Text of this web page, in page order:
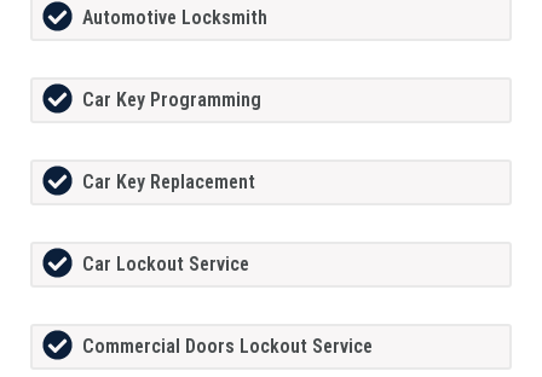
Automotive Locksmith
Car Key Programming
Car Key Replacement
Car Lockout Service
Commercial Doors Lockout Service